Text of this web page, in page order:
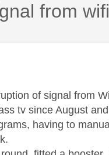
from wifi
was authored by:
of signal from
tv since August
having to